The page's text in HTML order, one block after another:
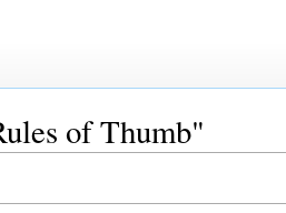
of Thumb"